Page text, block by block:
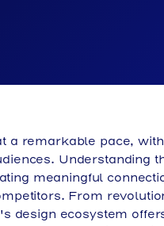
a remarkable pace,
Understanding
meaningful
From
design ecosystem